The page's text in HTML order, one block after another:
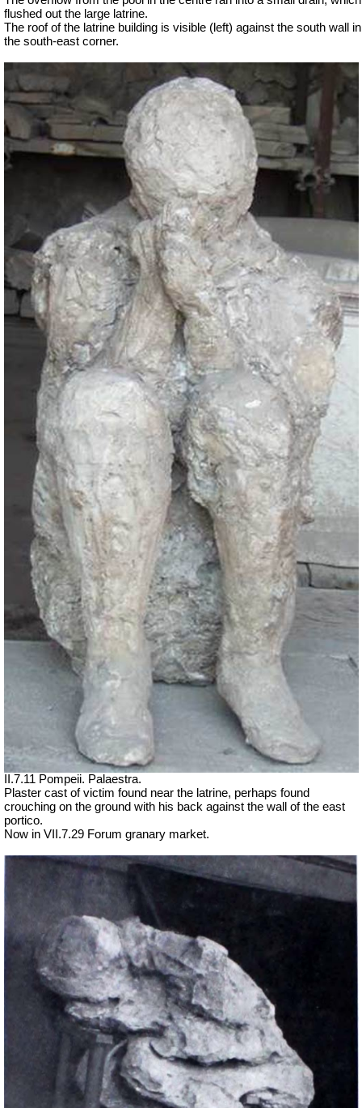
flushed out the large latrine.
The roof of the latrine building is visible (left) against the south wall in
the south-east corner.
II.7.11 Pompeii. Palaestra.
Plaster cast of victim found near the latrine, perhaps found
crouching on the ground with his back against the wall of the east
portico.
Now in VII.7.29 Forum granary market.